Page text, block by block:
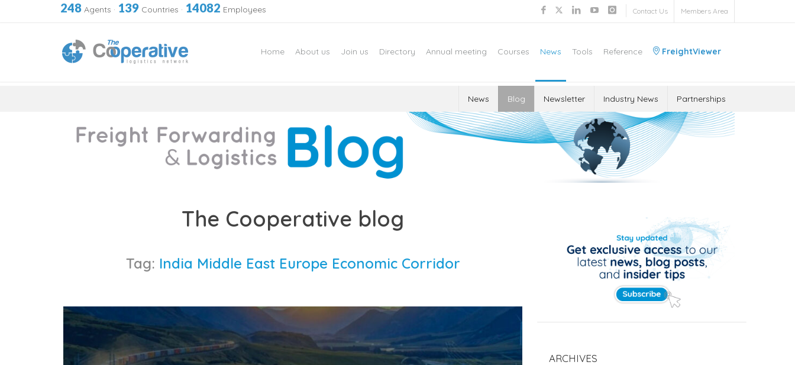
248 Agents · 139 Countries · 14082 Employees Contact Us Members Area
Home About us Join us Directory Annual meeting Courses News Tools Reference FreightViewer
News Blog Newsletter Industry News Partnerships
The Cooperative blog
Tag: India Middle East Europe Economic Corridor
ARCHIVES